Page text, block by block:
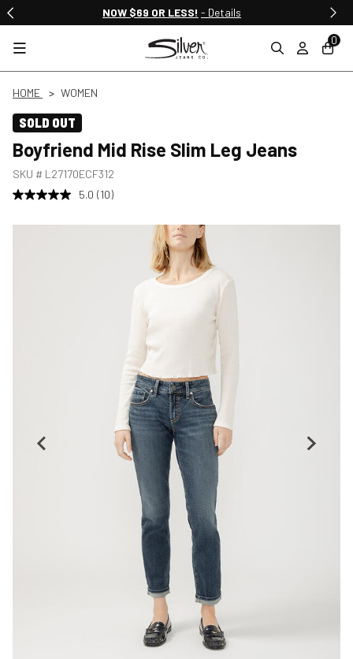
NOW $69 OR LESS! - Details
0
HOME WOMEN
SOLD OUT
Boyfriend Mid Rise Slim Leg Jeans
SKU # L27170ECF312
5.0 (10)